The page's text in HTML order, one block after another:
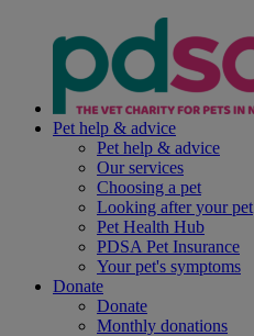
Pet help & advice
Pet help & advice
Our services
Choosing a pet
Looking after your pet
Pet Health Hub
PDSA Pet Insurance
Your pet's symptoms
Donate
Donate
Monthly donations